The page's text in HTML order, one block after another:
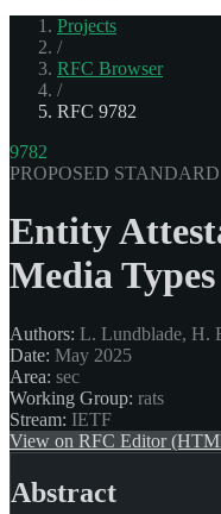
Projects
/
RFC Browser
/
RFC 9782
9782
PROPOSED STANDARD
Entity
Media Types
Authors: L. Lundblade, H.
Date: May 2025
Area: sec
Working Group: rats
Stream: IETF
View on RFC Editor
Abstract